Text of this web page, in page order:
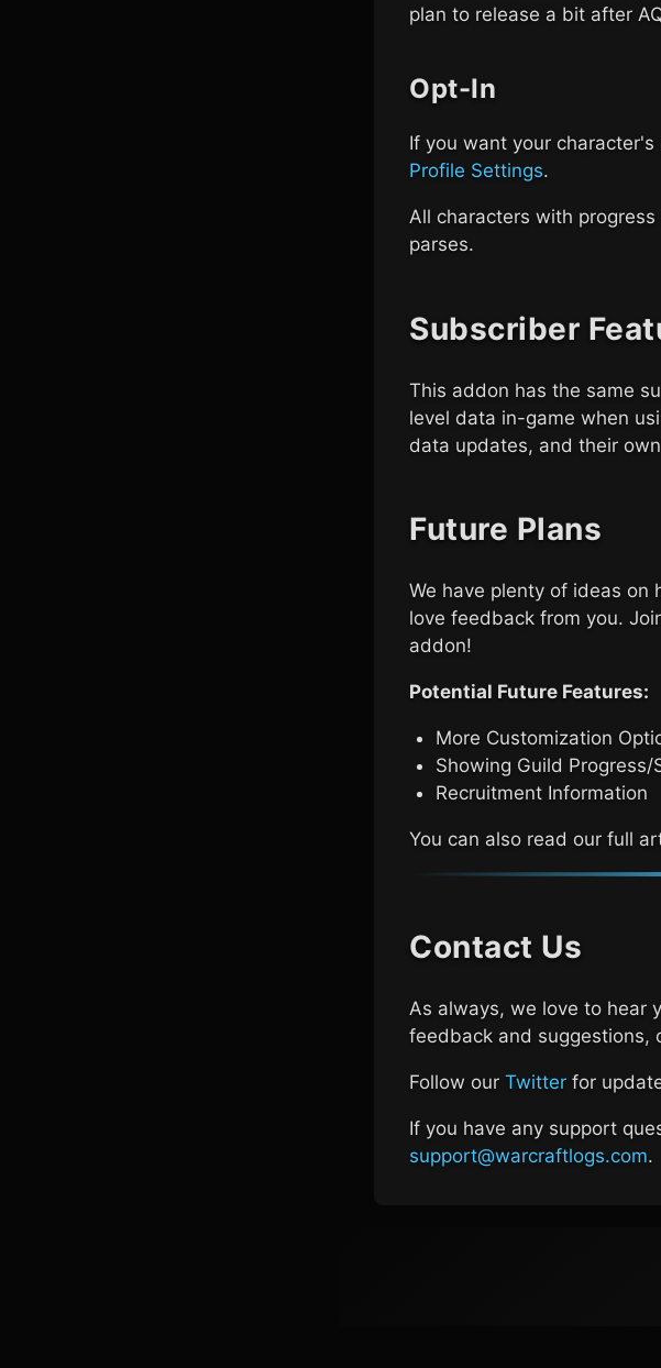
plan to release a bit after
Opt-In
If you want your
Profile Settings.
All characters with
parses.
Subscriber
This addon has the same
level data in-game when
data updates, and their
Future Plans
We have plenty of ideas
love feedback from you.
addon!
Potential Future Features:
More Customization
Showing Guild Progress/
Recruitment Information
You can also read our full
Contact Us
As always, we love to hear
feedback and suggestions,
Follow ourTwitter for
If you have any support
support@warcraftlogs.com.